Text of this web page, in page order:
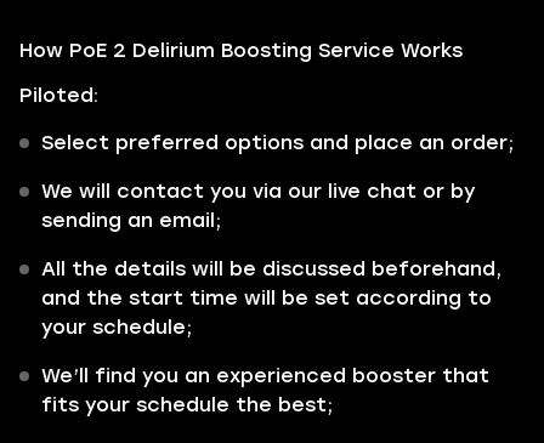
How PoE 2 Delirium Boosting Service Works
Piloted:
Select preferred options and place an order;
We will contact you via our live chat or by
sending an email;
All the details will be discussed beforehand,
and the start time will be set according to
your schedule;
We’ll find you an experienced booster that
fits your schedule the best;